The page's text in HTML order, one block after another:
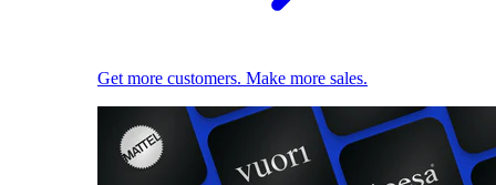
Get more customers. Make more sales.